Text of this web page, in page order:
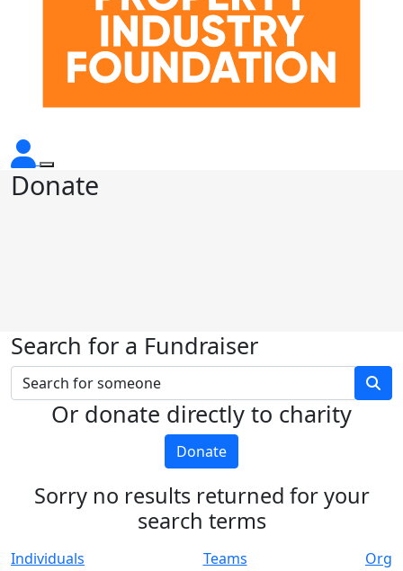
Donate
Search for a Fundraiser
Or donate directly to charity
Donate
Sorry no results returned for your
search terms
Individuals Teams
Org